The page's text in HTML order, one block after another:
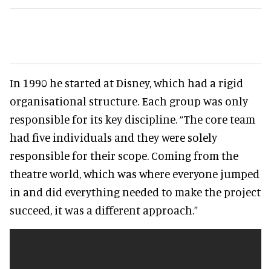
In 1990 he started at Disney, which had a rigid
organisational structure. Each group was only
responsible for its key discipline. “The core team
had five individuals and they were solely
responsible for their scope. Coming from the
theatre world, which was where everyone jumped
in and did everything needed to make the project
succeed, it was a different approach.”